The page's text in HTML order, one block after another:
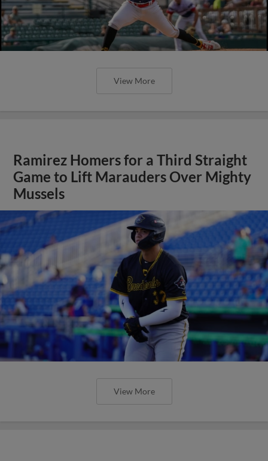
View More
Ramirez Homers for a Third Straight
Game to Lift Marauders Over Mighty
Mussels
View More